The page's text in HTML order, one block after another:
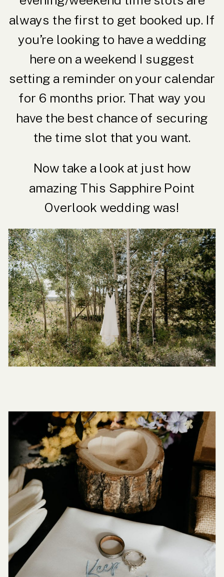
always the first to get booked up. If
you’re looking to have a wedding
here on a weekend I suggest
setting a reminder on your calendar
for 6 months prior. That way you
have the best chance of securing
the time slot that you want.
Now take a look at just how
amazing This Sapphire Point
Overlook wedding was!